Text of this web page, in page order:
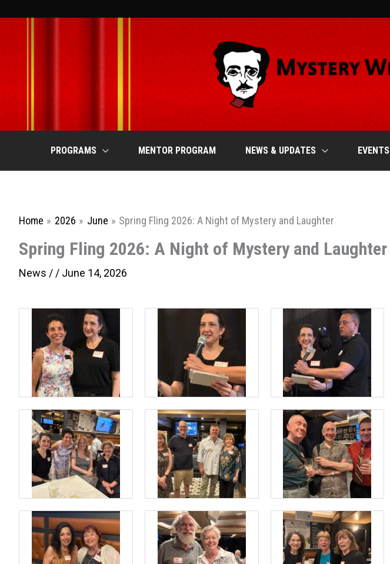
to
PROGRAMS MENTOR PROGRAM NEWS & UPDATES EVENTS
Home 2026 June Spring Fling 2026: A Night of Mystery and Laughter
Spring Fling 2026: A Night of Mystery and Laughter
News / / June 14, 2026